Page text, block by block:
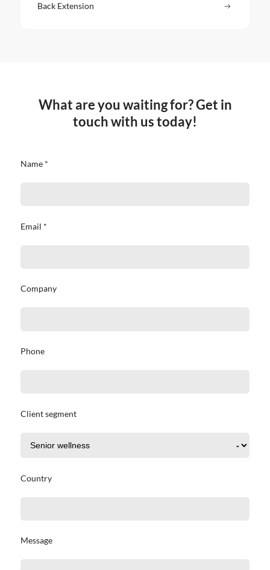
Back Extension
What are you waiting for? Get in
touch with us today!
Name *
Email *
Company
Phone
Client segment
Country
Message